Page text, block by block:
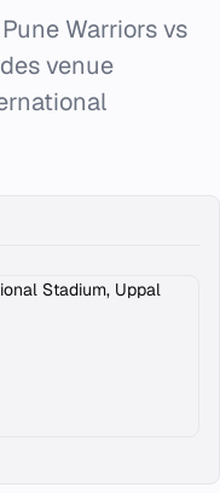
Warriors vs
venue
Stadium, Uppal